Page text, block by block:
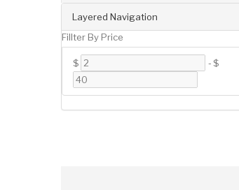
Layered Navigation
Fillter By Price
$ -$